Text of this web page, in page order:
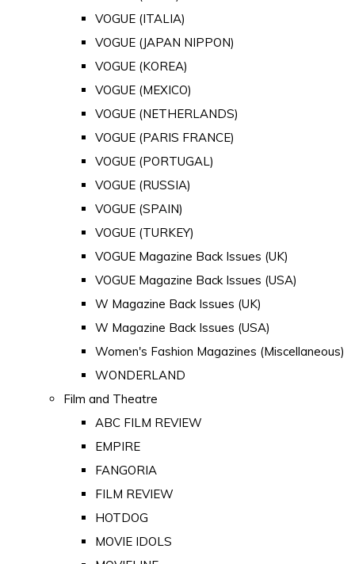
VOGUE (ITALIA)
VOGUE (JAPAN NIPPON)
VOGUE (KOREA)
VOGUE (MEXICO)
VOGUE (NETHERLANDS)
VOGUE (PARIS FRANCE)
VOGUE (PORTUGAL)
VOGUE (RUSSIA)
VOGUE (SPAIN)
VOGUE (TURKEY)
VOGUE Magazine Back Issues (UK)
VOGUE Magazine Back Issues (USA)
W Magazine Back Issues (UK)
W Magazine Back Issues (USA)
Women's Fashion Magazines (Miscellaneous)
WONDERLAND
Film and Theatre
ABC FILM REVIEW
EMPIRE
FANGORIA
FILM REVIEW
HOTDOG
MOVIE IDOLS